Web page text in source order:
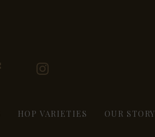
HOP VARIETIES OUR STORY